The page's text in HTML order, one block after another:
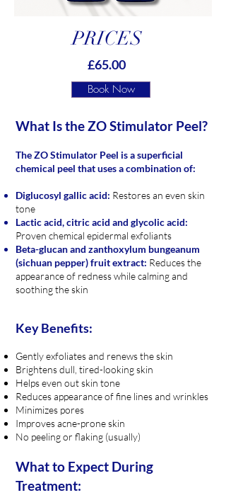
PRICES
£65.00
Book Now
What Is the ZO Stimulator Peel?
The ZO Stimulator Peel is a superficial
chemical peel that usesa combination of:
Diglucosyl gallic acid: Restores an even skin
tone
Lactic acid, citric acid and glycolic acid:
Proven chemical epidermal exfoliants
Beta-glucan and zanthoxylum bungeanum
(sichuan pepper) fruit extract: Reduces the
appearance of redness while calming and
soothing the skin
Key Benefits:
Gently exfoliates and renews the skin
Brightens dull, tired-looking skin
Helps even out skin tone
Reduces appearance of fine lines and wrinkles
Minimizes pores
Improves acne-prone skin
No peeling or flaking (usually)
What to Expect During
Treatment: